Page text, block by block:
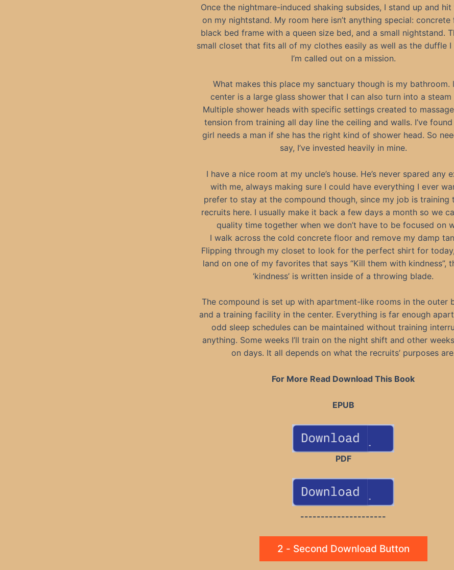
Once the nightmare-induced shaking subsides, I stand up and
on my nightstand. My room here isn’t anything special: concrete
black bed frame with a queen size bed, and a small nightstand.
small closet that fits all of my clothes easily as well as the duffle I
I’m called out on a mission.
What makes this place my sanctuary though is my bathroom.
center is a large glass shower that I can also turn into a steam
Multiple shower heads with specific settings created to
tension from training all day line the ceiling and walls. I’ve
girl needs a man if she has the right kind of shower head. So
say, I’ve invested heavily in mine.
I have a nice room at my uncle’s house. He’s never spared any
with me, always making sure I could have everything I ever
prefer to stay at the compound though, since my job is training
recruits here. I usually make it back a few days a month so we
quality time together when we don’t have to be focused on
I walk across the cold concrete floor and remove my damp
Flipping through my closet to look for the perfect shirt for
land on one of my favorites that says “Kill them with kindness”,
‘kindness’ is written inside of a throwing blade.
The compound is set up with apartment-like rooms in the outer
and a training facility in the center. Everything is far enough
odd sleep schedules can be maintained without training
anything. Some weeks I’ll train on the night shift and other
on days. It all depends on what the recruits’ purposes
For More Read Download This Book
EPUB
PDF
---------------------
2 - Second Download Button